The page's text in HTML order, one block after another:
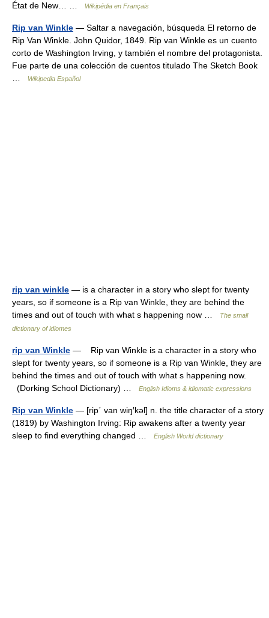
État de New… …
Wikipédia en Français
Rip van Winkle — Saltar a navegación, búsqueda El retorno de
Rip Van Winkle. John Quidor, 1849. Rip van Winkle es un cuento
corto de Washington Irving, y también el nombre del protagonista.
Fue parte de una colección de cuentos titulado The Sketch Book
Wikipedia Español
rip van winkle — is a character in a story who slept for twenty
years, so if someone is a Rip van Winkle, they are behind the
times and out of touch with what s happening now …
The small
dictionary of idiomes
rip van Winkle — Rip van Winkle is a character in a story who
slept for twenty years, so if someone is a Rip van Winkle, they are
behind the times and out of touch with what s happening now.
(Dorking School Dictionary) …
English Idioms & idiomatic expressions
Rip van Winkle — [rip΄ van wiŋ′kəl] n. the title character of a story
(1819) by Washington Irving: Rip awakens after a twenty year
sleep to find everything changed …
English World dictionary